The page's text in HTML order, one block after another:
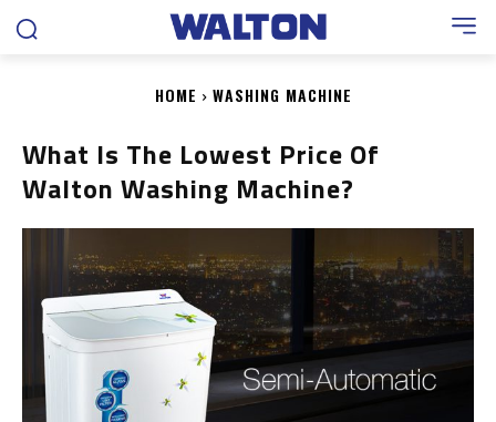
HOME WASHING MACHINE
What Is The Lowest Price Of
Walton Washing Machine?